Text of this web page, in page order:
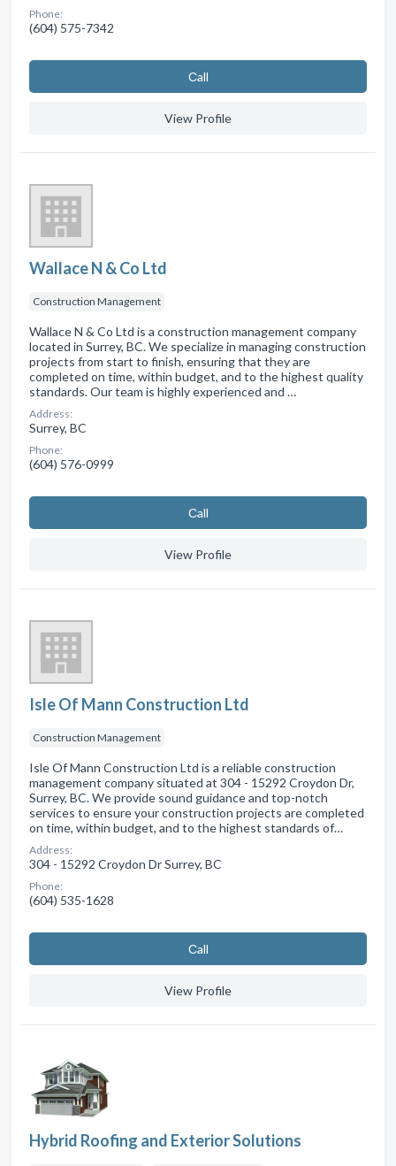
Phone:
(604) 575-7342
Сall
View Profile
Wallace N & Co Ltd
Construction Management
Wallace N & Co Ltd is a construction management company
located in Surrey, BC. We specialize in managing construction
projects from start to finish, ensuring that they are
completed on time, within budget, and to the highest quality
standards. Our team is highly experienced and …
Address:
Surrey, BC
Phone:
(604) 576-0999
Сall
View Profile
Isle Of Mann Construction Ltd
Construction Management
Isle Of Mann Construction Ltd is a reliable construction
management company situated at 304 - 15292 Croydon Dr,
Surrey, BC. We provide sound guidance and top-notch
services to ensure your construction projects are completed
on time, within budget, and to the highest standards of…
Address:
304 - 15292 Croydon Dr Surrey, BC
Phone:
(604) 535-1628
Сall
View Profile
Hybrid Roofing and Exterior Solutions